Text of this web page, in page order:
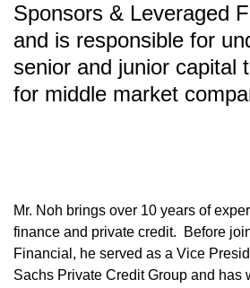
Sponsors & Leveraged
and is responsible for
senior and junior capital
for middle market
Mr. Noh brings over 10 years of
finance and private credit. Before
Financial, he served as a Vice
Sachs Private Credit Group and has